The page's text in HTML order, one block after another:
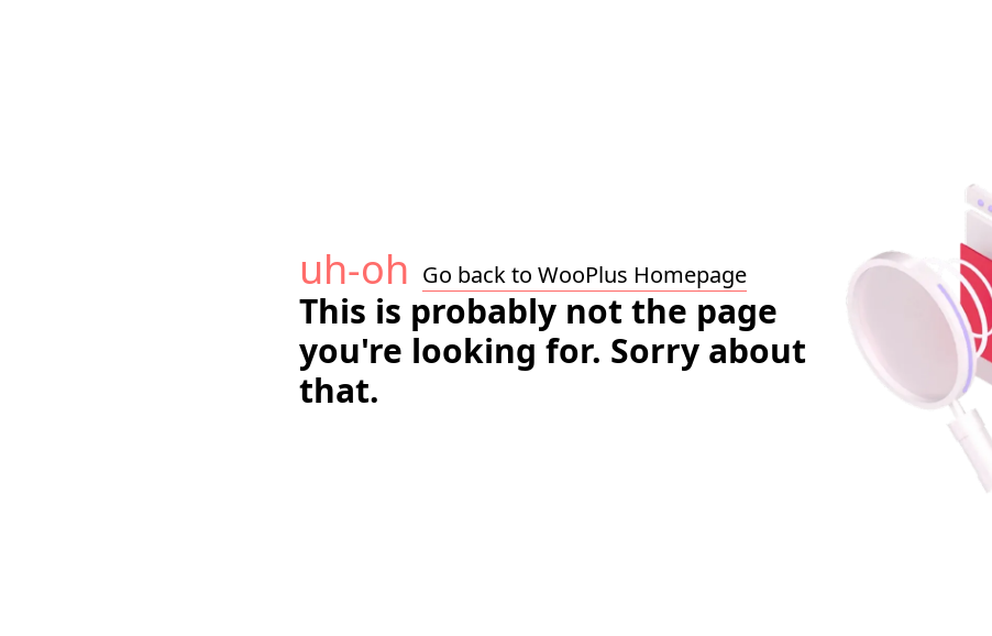
uh-oh Go back to WooPlus Homepage
This is probably not the page
you're looking for. Sorry about
that.